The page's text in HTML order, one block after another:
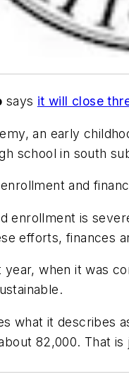
says it will close
an early
school in south
and
enrollment is
efforts, finances
when it was
what it describes
82,000. That